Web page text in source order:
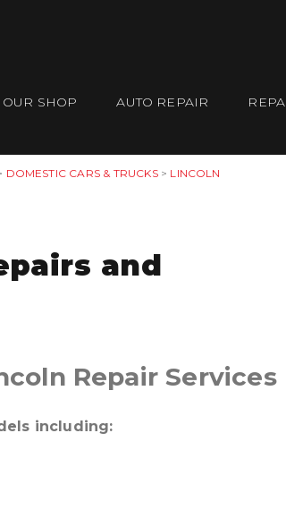
OUR SHOP AUTO REPAIR
DOMESTIC CARS & TRUCKS> LINCOLN
and
Repair Services
including: